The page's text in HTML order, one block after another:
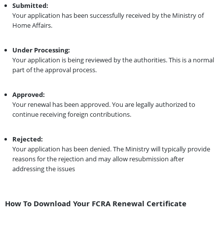
Submitted:
Your application has been successfully received by the Ministry of
Home Affairs.
Under Processing:
Your application is being reviewed by the authorities. This is a normal
part of the approval process.
Approved:
Your renewal has been approved. You are legally authorized to
continue receiving foreign contributions.
Rejected:
Your application has been denied. The Ministry will typically provide
reasons for the rejection and may allow resubmission after
addressing the issues
How To Download Your FCRA Renewal Certificate